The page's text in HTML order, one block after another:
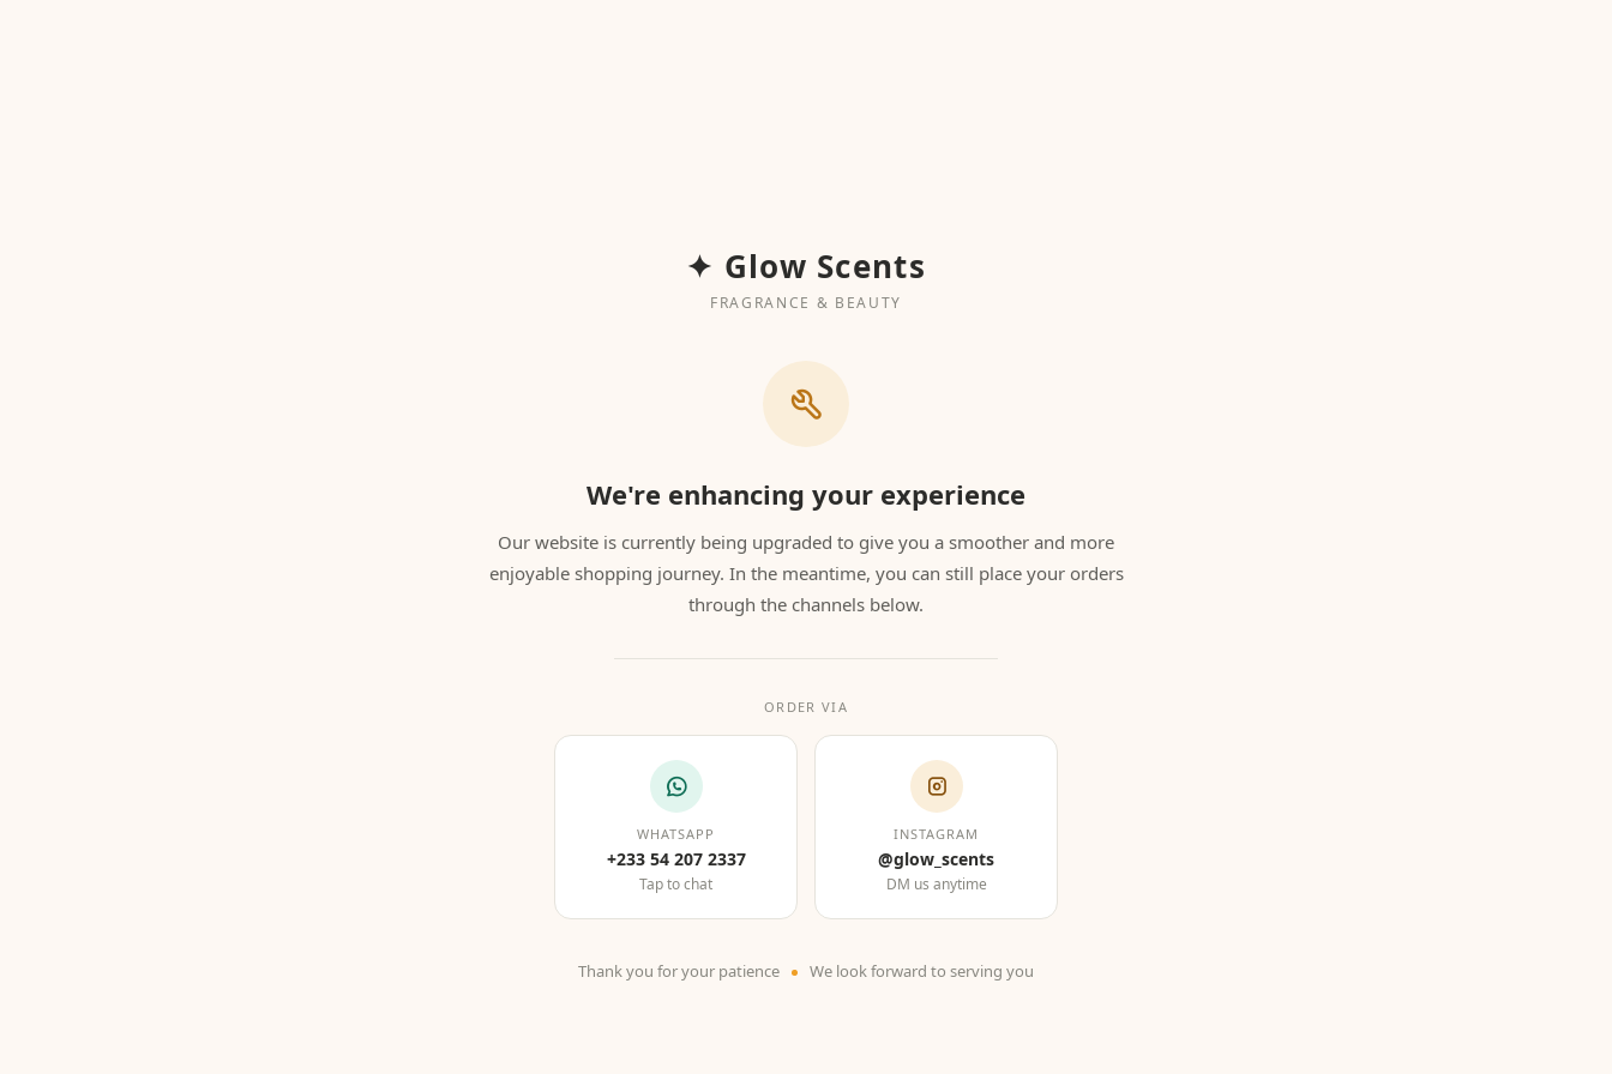
✦ Glow Scents
FRAGRANCE & BEAUTY
We're enhancing your experience
Our website is currently being upgraded to give you a smoother and more
enjoyable shopping journey. In the meantime, you can still place your orders
through the channels below.
ORDER VIA
WHATSAPP
+233 54 207 2337
Tap to chat
INSTAGRAM
@glow_scents
DM us anytime
Thank you for your patience We look forward to serving you